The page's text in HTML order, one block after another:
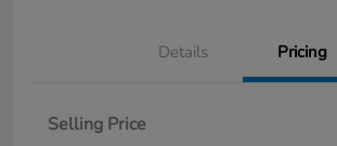
Details Pricing
Selling Price